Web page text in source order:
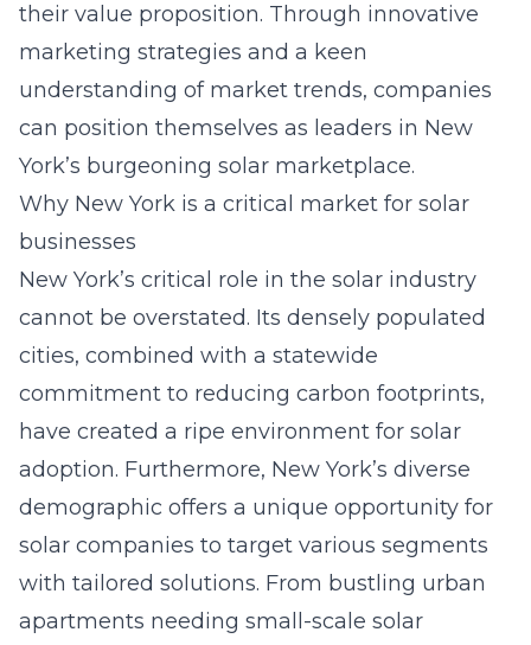
their value proposition. Through innovative
marketing strategies and a keen
understanding of market trends, companies
can position themselves as leaders in New
York’s burgeoning solar marketplace.
Why New York is a critical market for solar
businesses
New York’s critical role in the solar industry
cannot be overstated. Its densely populated
cities, combined with a statewide
commitment to reducing carbon footprints,
have created a ripe environment for solar
adoption. Furthermore, New York’s diverse
demographic offers a unique opportunity for
solar companies to target various segments
with tailored solutions. From bustling urban
apartments needing small-scale solar